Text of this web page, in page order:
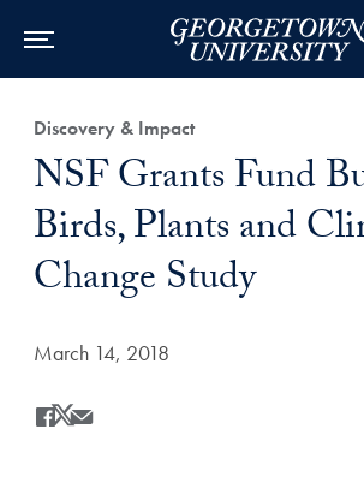
Category:
Discovery & Impact
Title:
NSF Grants Fund
Birds, Plants and
Change Study
Date Published:
March 14, 2018
Share
Share this on Facebook
Share this on X
Share this by Email